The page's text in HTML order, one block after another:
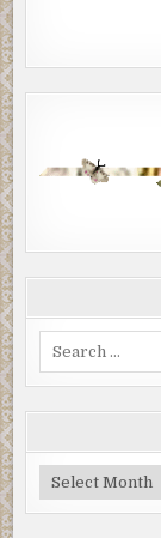
Blog
Archive